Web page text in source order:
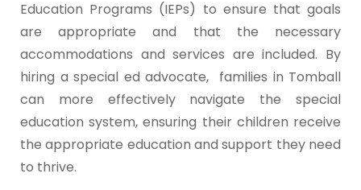
Education Programs (IEPs) to ensure that goals
are appropriate and that the necessary
accommodations and services are included. By
hiring a special ed advocate, families in Tomball
can more effectively navigate the special
education system, ensuring their children receive
the appropriate education and support they need
to thrive.